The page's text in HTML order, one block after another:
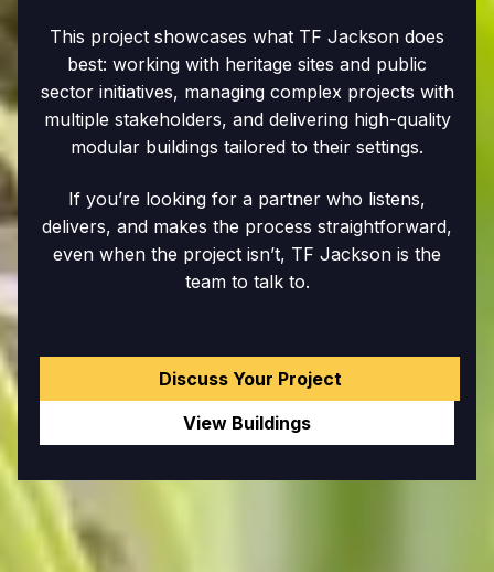
This project showcases what TF Jackson does
best: working with heritage sites and public
sector initiatives, managing complex projects with
multiple stakeholders, and delivering high-quality
modular buildings tailored to their settings.
If you’re looking for a partner who listens,
delivers, and makes the process straightforward,
even when the project isn’t, TF Jackson is the
team to talk to.
Discuss Your Project
View Buildings